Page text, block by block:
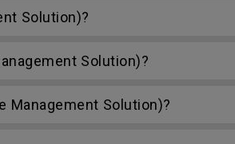
Solution)?
Solution)?
Management Solution)?